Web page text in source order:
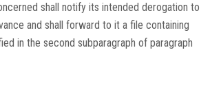
shall notify its intended derogation to
and shall forward to it a file containing
in the second subparagraph of paragraph